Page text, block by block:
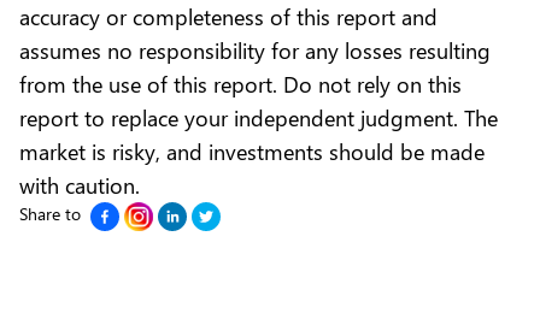
accuracy or completeness of this report and
assumes no responsibility for any losses resulting
from the use of this report. Do not rely on this
report to replace your independent judgment. The
market is risky, and investments should be made
with caution.
Share to